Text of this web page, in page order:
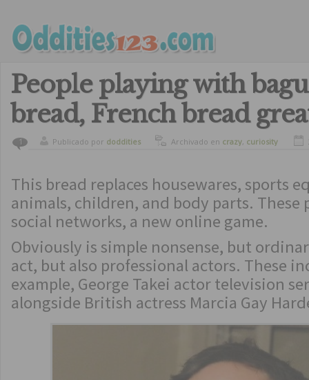
People playing with
bread, French bread
1 Publicado por doddities Archivado en crazy, curiosity
This bread replaces housewares, sports
animals, children, and body parts. These
social networks, a new online game.
Obviously is simple nonsense, but
act, but also professional actors. These
example, George Takei actor television
alongside British actress Marcia Gay